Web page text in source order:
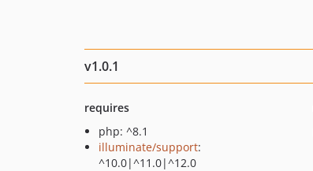
v1.0.1
requires
php: ^8.1
illuminate/support:
^10.0|^11.0|^12.0